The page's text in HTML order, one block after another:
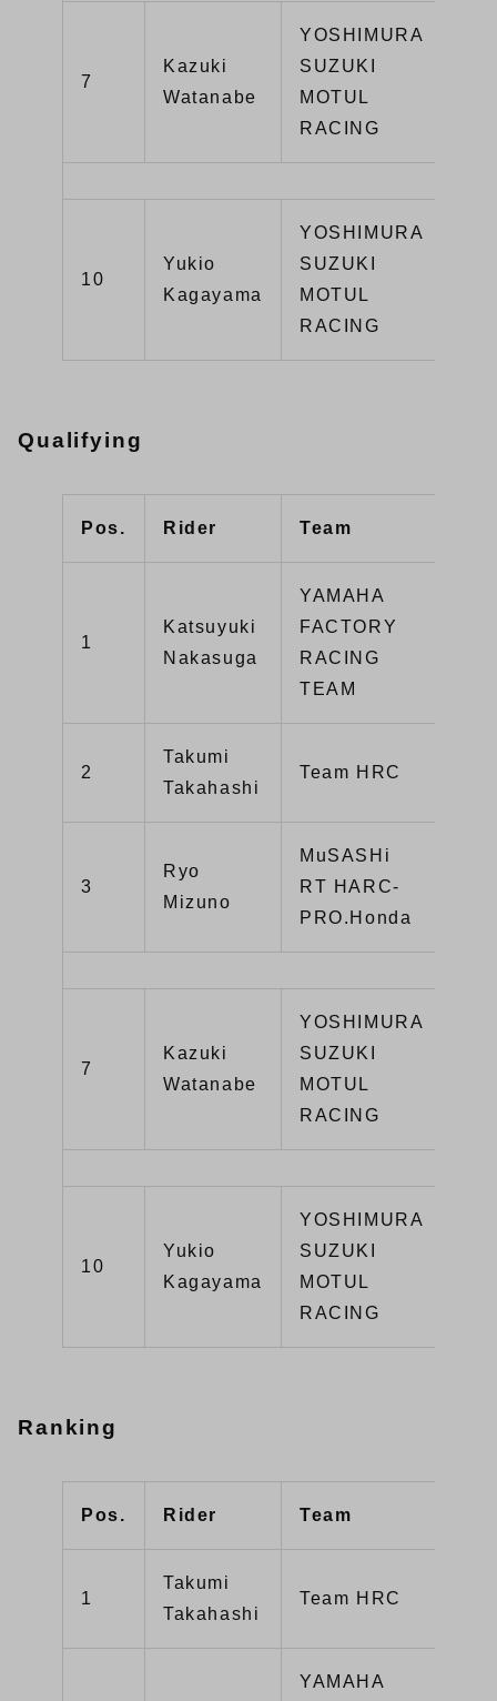
7
Kazuki
Watanabe
YOSHIMURA
SUZUKI
MOTUL
RACING
10
Yukio
Kagayama
YOSHIMURA
SUZUKI
MOTUL
RACING
Qualifying
Pos. Rider Team
1
Katsuyuki
Nakasuga
YAMAHA
FACTORY
RACING
TEAM
2
Takumi
Takahashi
Team HRC
3
Ryo
Mizuno
MuSASHi
RT HARC-
PRO.Honda
7
Kazuki
Watanabe
YOSHIMURA
SUZUKI
MOTUL
RACING
10
Yukio
Kagayama
YOSHIMURA
SUZUKI
MOTUL
RACING
Ranking
Pos. Rider Team
1
Takumi
Takahashi
Team HRC
YAMAHA